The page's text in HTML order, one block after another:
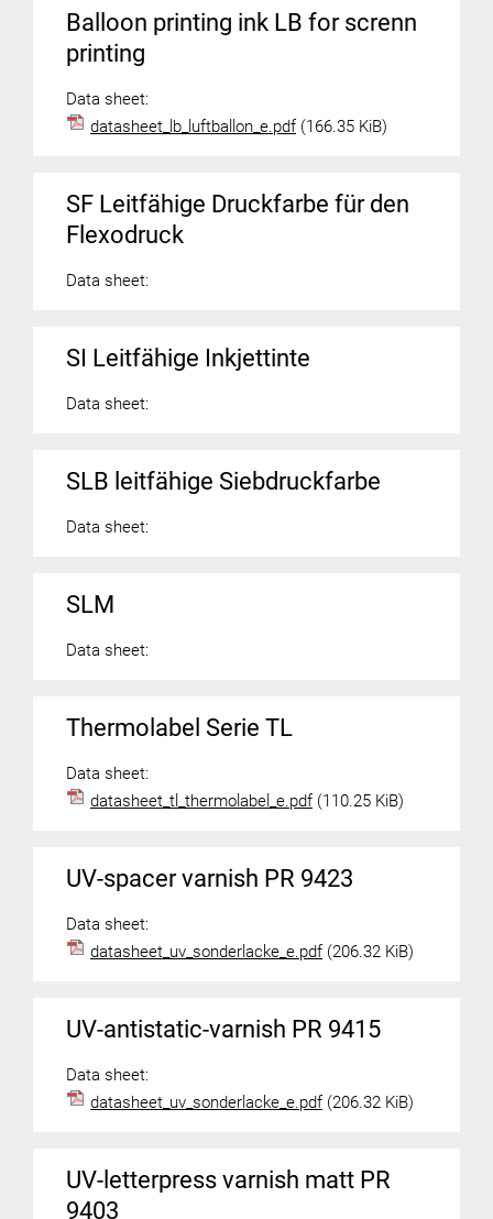
Balloon printing ink LB for screnn
printing
Data sheet:
datasheet_lb_luftballon_e.pdf (166.35 KiB)
SF Leitfähige Druckfarbe für den
Flexodruck
Data sheet:
SI Leitfähige Inkjettinte
Data sheet:
SLB leitfähige Siebdruckfarbe
Data sheet:
SLM
Data sheet:
Thermolabel Serie TL
Data sheet:
datasheet_tl_thermolabel_e.pdf (110.25 KiB)
UV-spacer varnish PR 9423
Data sheet:
datasheet_uv_sonderlacke_e.pdf (206.32 KiB)
UV-antistatic-varnish PR 9415
Data sheet:
datasheet_uv_sonderlacke_e.pdf (206.32 KiB)
UV-letterpress varnish matt PR
9403